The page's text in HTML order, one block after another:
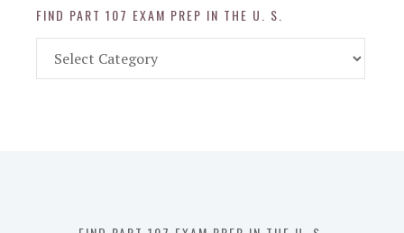
FIND PART 107 EXAM PREP IN THE U. S.
Part